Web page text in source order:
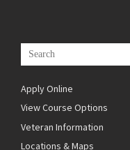
Apply Online
View Course Options
Veteran Information
Locations & Maps